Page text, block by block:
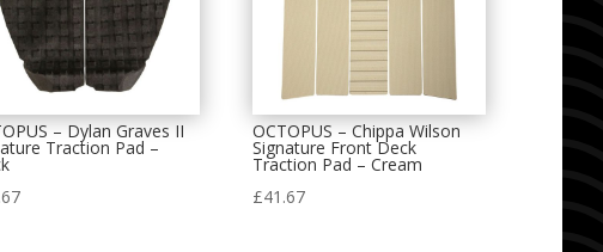
– Dylan Graves II
Traction Pad –
OCTOPUS – Chippa Wilson
Signature Front Deck
Traction Pad – Cream
£41.67